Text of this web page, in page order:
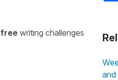
free writing challenges
and